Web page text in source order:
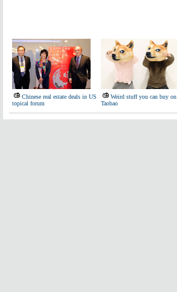
Chinese real estate deals in US
topical forum
Weird stuff you can buy on
Taobao